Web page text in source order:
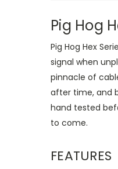
Pig Hog
Pig Hog Hex
signal when
pinnacle of
after time, and
hand tested
to come.
FEATURES